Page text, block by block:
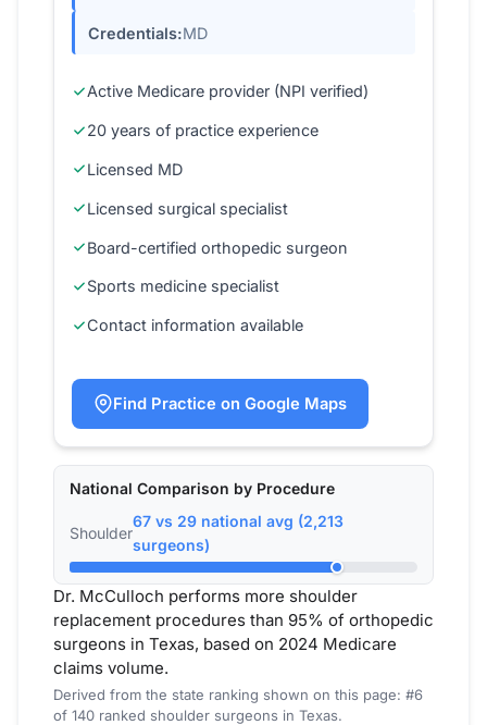
Credentials:MD
Active Medicare provider (NPI verified)
20 years of practice experience
Licensed MD
Licensed surgical specialist
Board-certified orthopedic surgeon
Sports medicine specialist
Contact information available
Find Practice on Google Maps
National Comparison by Procedure
Shoulder
67 vs 29 national avg (2,213
surgeons)
Dr. McCulloch performs more shoulder
replacement procedures than 95% of orthopedic
surgeons in Texas, based on 2024 Medicare
claims volume.
Derived from the state ranking shown on this page: #6
of 140 ranked shoulder surgeons in Texas.